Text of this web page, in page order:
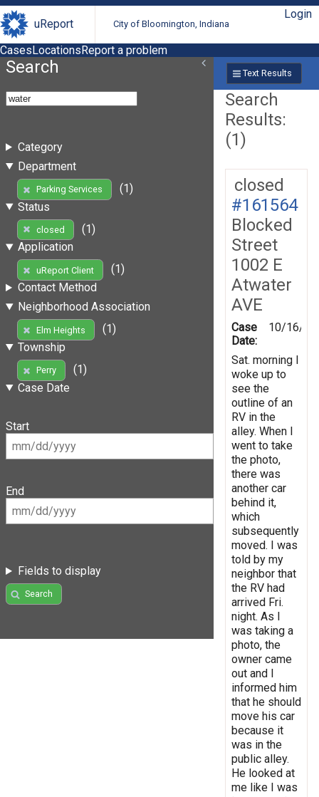
uReport City of Bloomington, Indiana
Login
CasesLocationsReport a problem
Search
Category
Department
Parking Services
(1)
Status
closed
(1)
Application
uReport Client
(1)
Contact Method
Neighborhood Association
Elm Heights
(1)
Township
Perry
(1)
Case Date
Start
End
Fields to display
Search
Text Results
Search
Results:
(1)
closed
#161564
Blocked
Street
1002 E
Atwater
AVE
Case
Date:
10/16/
Sat. morning I
woke up to
see the
outline of an
RV in the
alley. When I
went to take
the photo,
there was
another car
behind it,
which
subsequently
moved. I was
told by my
neighbor that
the RV had
arrived Fri.
night. As I
was taking a
photo, the
owner came
out and I
informed him
that he should
move his car
because it
was in the
public alley.
He looked at
me like I was